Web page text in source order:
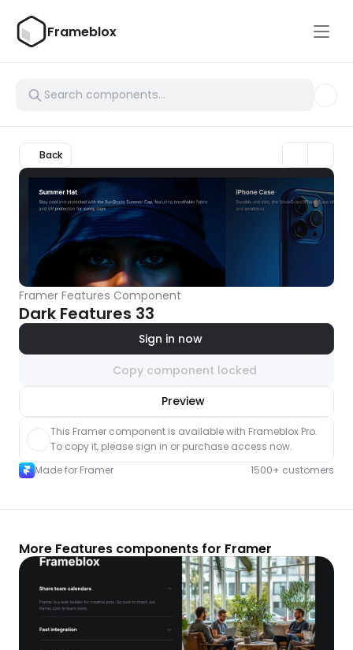
Frameblox
Back
Framer Features Component
Dark Features 33
Sign in now
Copy component locked
Preview
component
This Framer component is available with Frameblox Pro.
To copy it, please sign in or purchase access now.
Made for Framer
1500+ customers
More Features components for Framer
Unlock component